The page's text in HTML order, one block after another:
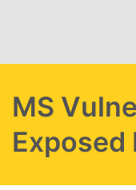
MS
Exposed